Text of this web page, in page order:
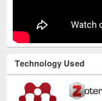
Technology Used